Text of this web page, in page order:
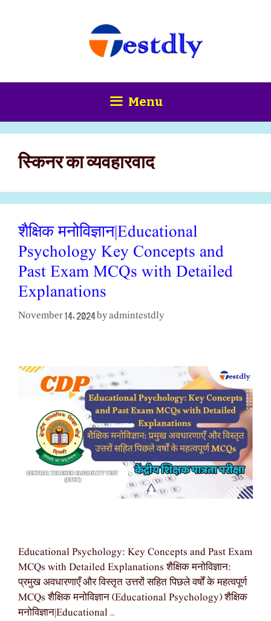
Menu
स्किनर का व्यवहारवाद
शैक्षिक मनोविज्ञान|Educational
Psychology Key Concepts and
Past Exam MCQs with Detailed
Explanations
November 14, 2024 byadmintestdly
Educational Psychology: Key Concepts and Past Exam
MCQs with Detailed Explanations शैक्षिक मनोविज्ञान:
प्रमुख अवधारणाएँ और विस्तृत उत्तरों सहित पिछले वर्षों के महत्वपूर्ण
MCQs शैक्षिक मनोविज्ञान (Educational Psychology) शैक्षिक
मनोविज्ञान|Educational …